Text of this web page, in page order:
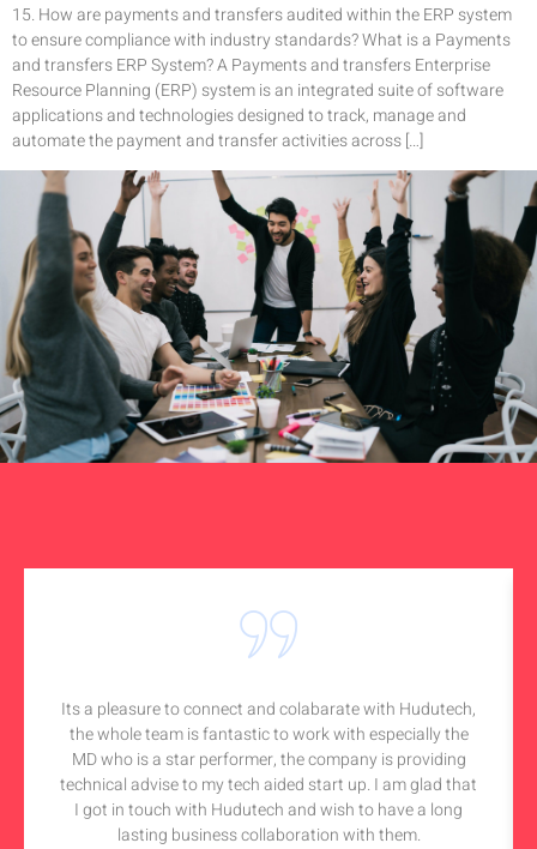
15. How are payments and transfers audited within the ERP system
to ensure compliance with industry standards? What is a Payments
and transfers ERP System? A Payments and transfers Enterprise
Resource Planning (ERP) system is an integrated suite of software
applications and technologies designed to track, manage and
automate the payment and transfer activities across […]
Its a pleasure to connect and colabarate with Hudutech,
the whole team is fantastic to work with especially the
MD who is a star performer, the company is providing
technical advise to my tech aided start up. I am glad that
I got in touch with Hudutech and wish to have a long
lasting business collaboration with them.